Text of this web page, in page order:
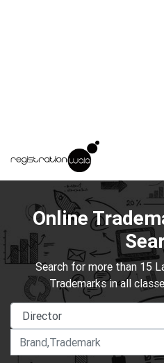
Online
Search for more than 15
Trademarks in all